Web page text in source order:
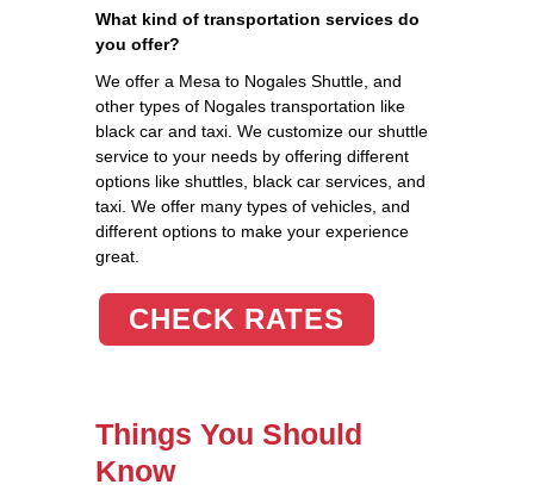
What kind of transportation services do
you offer?
We offer a Mesa to Nogales Shuttle, and
other types of Nogales transportation like
black car and taxi. We customize our shuttle
service to your needs by offering different
options like shuttles, black car services, and
taxi. We offer many types of vehicles, and
different options to make your experience
great.
CHECK RATES
Things You Should
Know